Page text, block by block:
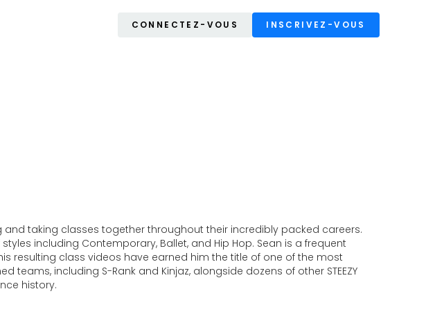
CONNECTEZ-VOUS INSCRIVEZ-VOUS
and taking classes together throughout their incredibly packed careers.
including Contemporary, Ballet, and Hip Hop. Sean is a frequent
resulting class videos have earned him the title of one of the most
including S-Rank and Kinjaz, alongside dozens of other STEEZY
history.